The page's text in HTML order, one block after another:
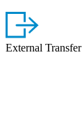
External Transfer